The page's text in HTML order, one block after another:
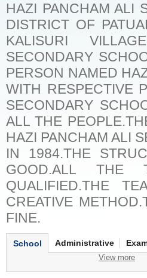
HAZI PANCHAM ALI
DISTRICT OF
KALISURI
SECONDARY
PERSON NAMED
WITH RESPECTIVE
SECONDARY
ALL THE
HAZI PANCHAM ALI
IN 1984.THE
GOOD.ALL THE
QUALIFIED.THE
CREATIVE
FINE.
School Administrative
View more